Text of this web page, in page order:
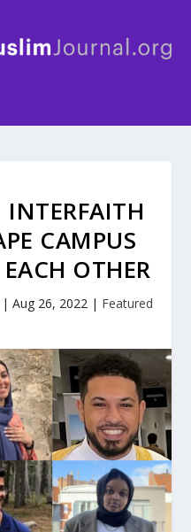
CAMPUS
OTHER
| Aug 26, 2022 | Featured